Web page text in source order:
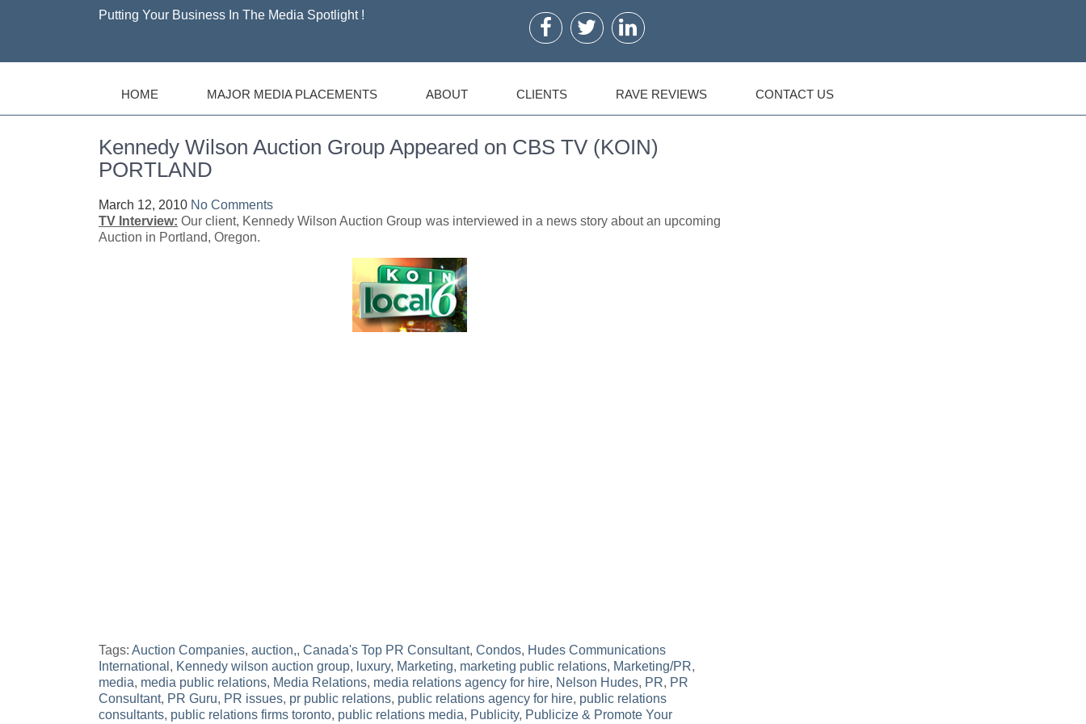
Putting Your Business In The Media Spotlight !
HOME MAJOR MEDIA PLACEMENTS ABOUT CLIENTS RAVE REVIEWS CONTACT US
Kennedy Wilson Auction Group Appeared on CBS TV (KOIN)
PORTLAND
March 12, 2010 No Comments
TV Interview: Our client, Kennedy Wilson Auction Group was interviewed in a news story about an upcoming
Auction in Portland, Oregon.
Tags: Auction Companies, auction,, Canada's Top PR Consultant, Condos, Hudes Communications
International , Kennedy wilson auction group, luxury, Marketing, marketing public relations, Marketing/PR,
media, media public relations, Media Relations, media relations agency for hire, Nelson Hudes, PR, PR
Consultant, PR Guru, PR issues, pr public relations, public relations agency for hire, public relations
consultants, public relations firms toronto, public relations media, Publicity, Publicize & Promote Your